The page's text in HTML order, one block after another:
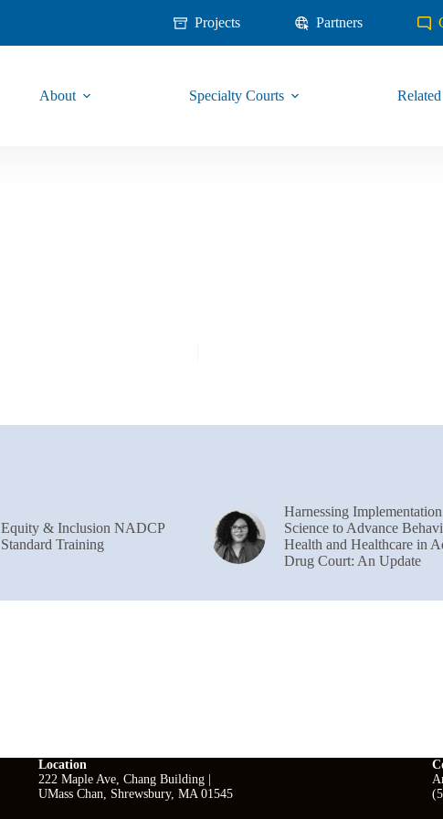
Projects Partners
About Specialty Courts
Equity & Inclusion NADCP
Standard Training
Harnessing Implementation
Science to Advance
Health and Healthcare in
Drug Court: An Update
Location
222 Maple Ave, Chang Building |
UMass Chan, Shrewsbury, MA 01545